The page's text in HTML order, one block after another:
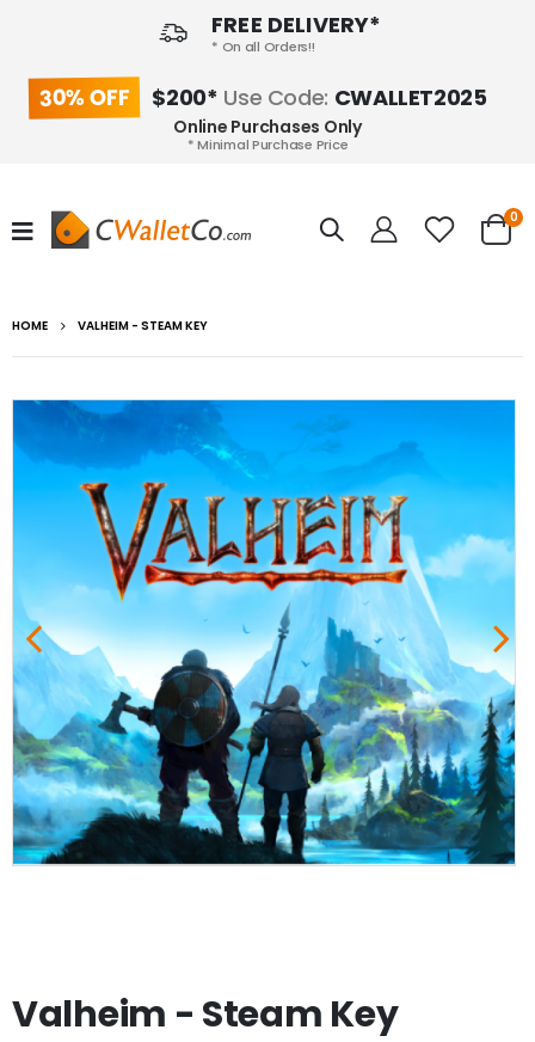
FREE DELIVERY*
* On all Orders!!
30% OFF $200* Use Code: CWALLET2025
Online Purchases Only
* Minimal Purchase Price
0
HOME VALHEIM - STEAM KEY
Valheim - Steam Key